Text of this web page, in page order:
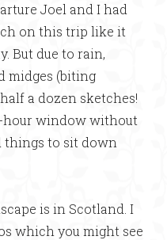
Joel and I had
on this trip like it
But due to rain,
midges (biting
a dozen sketches!
hour window without
things to sit down
is in Scotland. I
which you might see